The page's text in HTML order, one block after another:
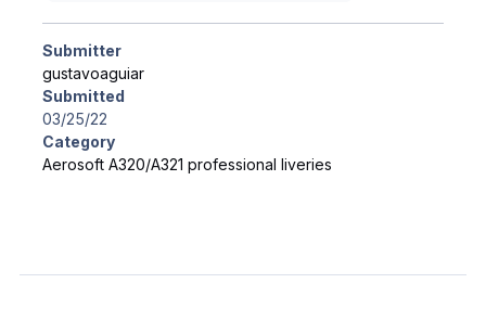
Submitter
gustavoaguiar
Submitted
03/25/22
Category
Aerosoft A320/A321 professional liveries